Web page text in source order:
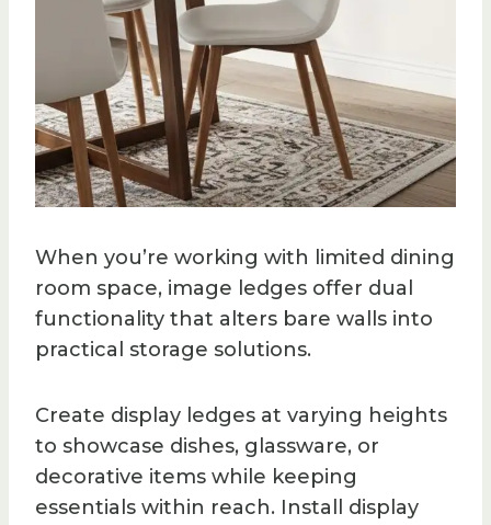
When you’re working with limited dining
room space, image ledges offer dual
functionality that alters bare walls into
practical storage solutions.
Create display ledges at varying heights
to showcase dishes, glassware, or
decorative items while keeping
essentials within reach. Install display